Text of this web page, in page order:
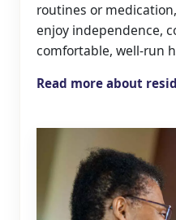
routines or
enjoy independence,
comfortable, well-run
Read more about